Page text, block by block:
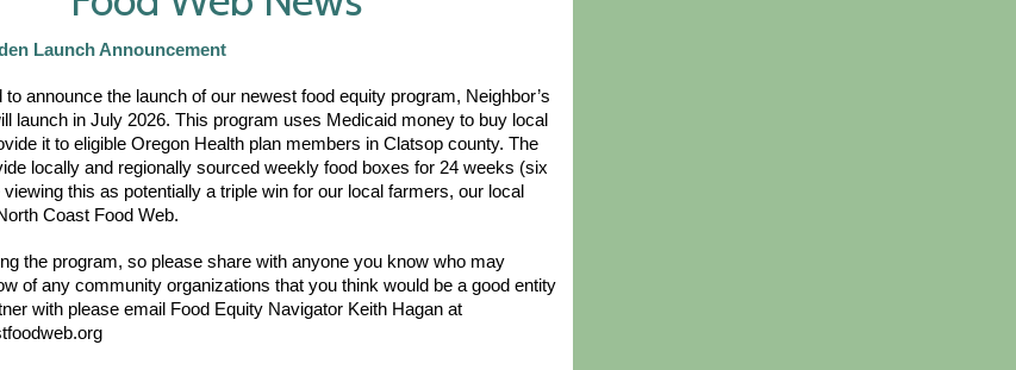
Launch Announcement
announce the launch of our newest food equity program, Neighbor’s
launch in July 2026. This program uses Medicaid money to buy local
it to eligible Oregon Health plan members in Clatsop county. The
locally and regionally sourced weekly food boxes for 24 weeks (six
this as potentially a triple win for our local farmers, our local
Coast Food Web.
the program, so please share with anyone you know who may
of any community organizations that you think would be a good entity
with please email Food Equity Navigator Keith Hagan at